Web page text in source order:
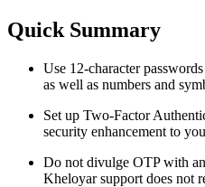
Quick Summary
Use 12-character
as well as numbers and
Set up Two-Factor
security enhancement to
Do not divulge OTP with
Kheloyar support does not